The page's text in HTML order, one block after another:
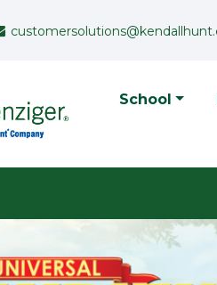
Top
School